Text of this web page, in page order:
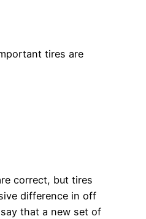
tires are
correct, but tires
difference in off
that a new set of